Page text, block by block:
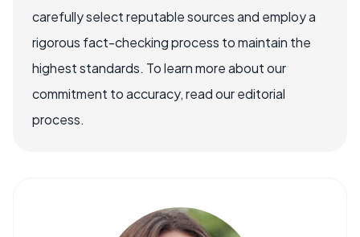
carefully select reputable sources and employ a
rigorous fact-checking process to maintain the
highest standards. To learn more about our
commitment to accuracy, read our editorial
process.